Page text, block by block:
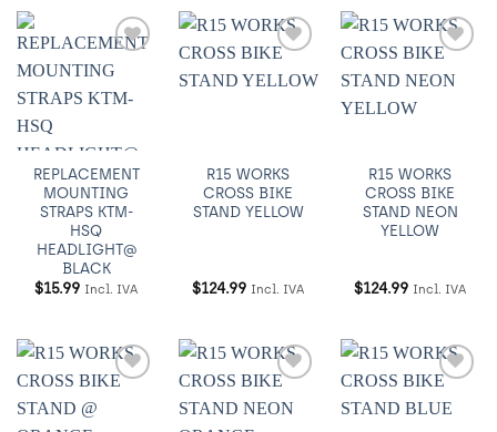
Añadir
Wishlist
REPLACEMENT
MOUNTING
STRAPS KTM-
HSQ
HEADLIGHT@
BLACK
$15.99 Incl. IVA
a
R15 WORKS
CROSS BIKE
STAND YELLOW
$124.99 Incl. IVA
a
R15 WORKS
CROSS BIKE
STAND NEON
YELLOW
$124.99 Incl. IVA
a
a